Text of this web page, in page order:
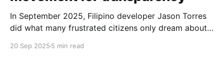
In September 2025, Filipino developer Jason Torres
did what many frustrated citizens only dream about –
20 Sep 2025 5 min read